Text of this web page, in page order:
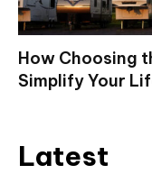
How Choosing
Simplify Your
Latest